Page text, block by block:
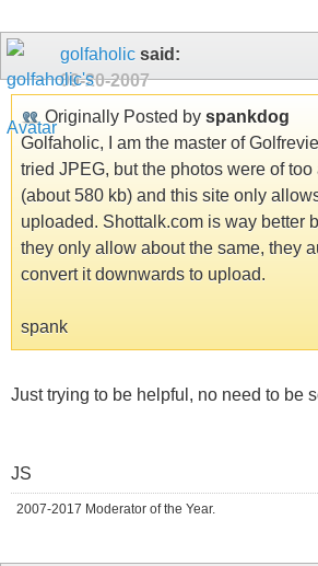
golfaholic said:
09-20-2007
Originally Posted by spankdog
Golfaholic, I am the master of
tried JPEG, but the photos were of
(about 580 kb) and this site only
uploaded. Shottalk.com is way better
they only allow about the same, they
convert it downwards to upload.
spank
Just trying to be helpful, no need to be
JS
2007-2017 Moderator of the Year.